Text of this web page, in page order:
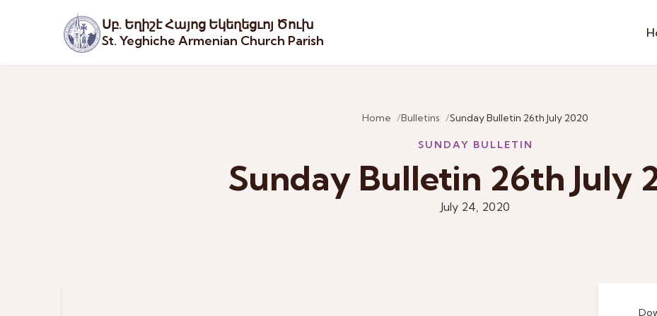
Սբ. Եղիշէ Հայոց Եկեղեցւոյ Ծուխ
St. Yeghiche Armenian Church Parish
Home Bulletins Sunday Bulletin 26th July 2020
SUNDAY BULLETIN
Sunday Bulletin 26th July
July 24, 2020